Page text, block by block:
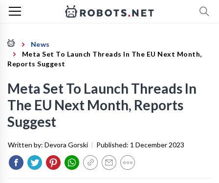
News
Meta Set To Launch Threads In The EU Next Month,
Reports Suggest
Meta Set To Launch Threads In
The EU Next Month, Reports
Suggest
Written by: Devora Gorski | Published: 1 December 2023